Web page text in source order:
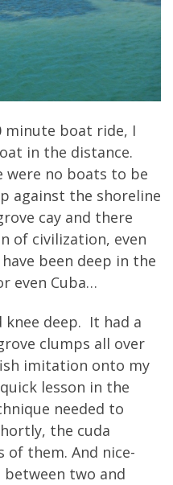
minute boat ride, I
in the distance.
were no boats to be
against the shoreline
cay and there
of civilization, even
been deep in the
even Cuba…
knee deep. It had a
clumps all over
imitation onto my
lesson in the
needed to
the cuda
them. And nice-
between two and